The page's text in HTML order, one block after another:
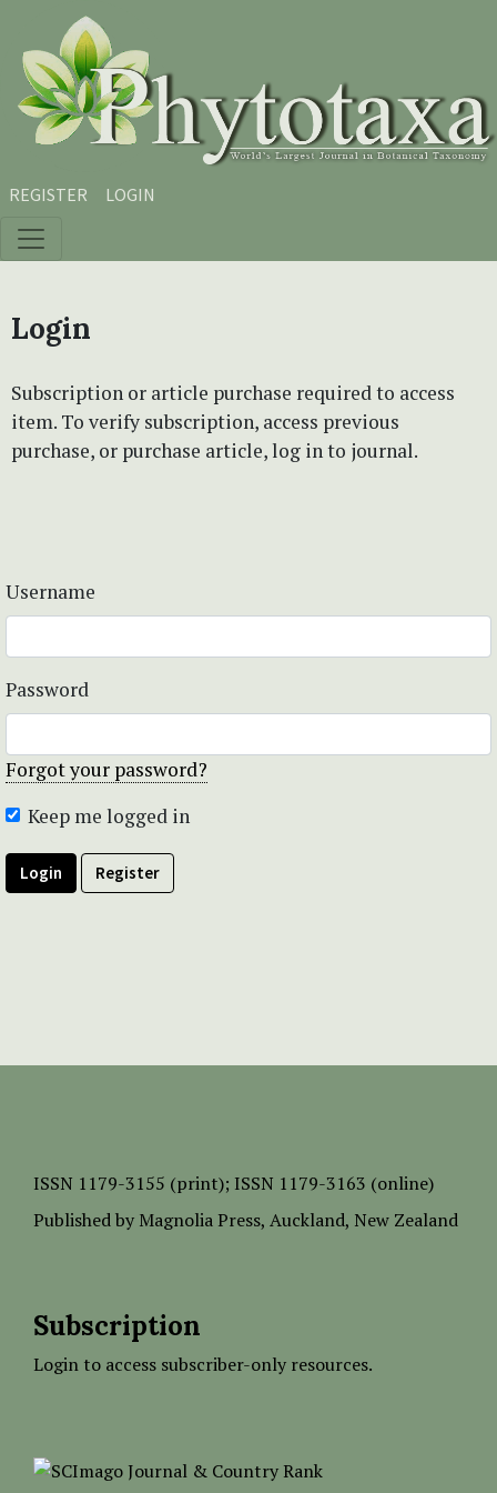
Skip to main content
Skip to main navigation menu
Skip to site footer
REGISTER LOGIN
Login
Subscription or article purchase required to access
item. To verify subscription, access previous
purchase, or purchase article, log in to journal.
Username
Password
Forgot your password?
Keep me logged in
Login Register
ISSN 1179-3155 (print); ISSN 1179-3163 (online)
Published by Magnolia Press, Auckland, New Zealand
Subscription
Login to access subscriber-only resources.